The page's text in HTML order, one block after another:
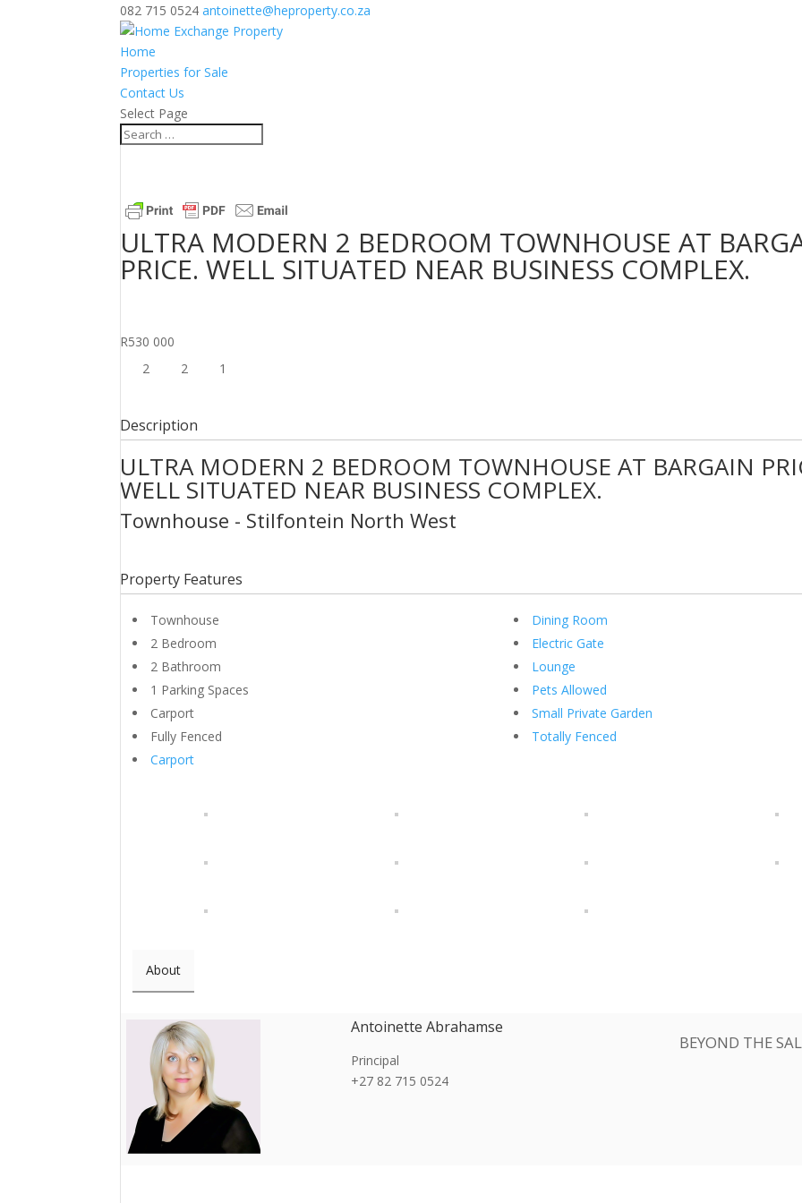
082 715 0524 antoinette@heproperty.co.za
Home
Properties for Sale
Contact Us
Select Page
ULTRA MODERN 2 BEDROOM TOWNHOUSE AT
PRICE. WELL SITUATED NEAR BUSINESS COMPLEX.
R530 000
2
2 1
Description
ULTRA MODERN 2 BEDROOM TOWNHOUSE AT BARGAIN
WELL SITUATED NEAR BUSINESS COMPLEX.
Townhouse - Stilfontein North West
Property Features
Townhouse
2 Bedroom
2 Bathroom
1 Parking Spaces
Carport
Fully Fenced
Carport
Dining Room
Electric Gate
Lounge
Pets Allowed
Small Private Garden
Totally Fenced
About
Antoinette Abrahamse
Principal
+27 82 715 0524
BEYOND THE